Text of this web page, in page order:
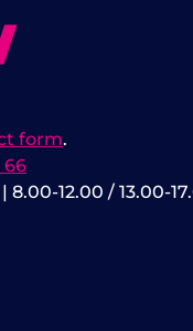
66
12.00 / 13.00-
form.